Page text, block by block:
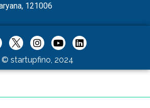
121006
© startupfino, 2024